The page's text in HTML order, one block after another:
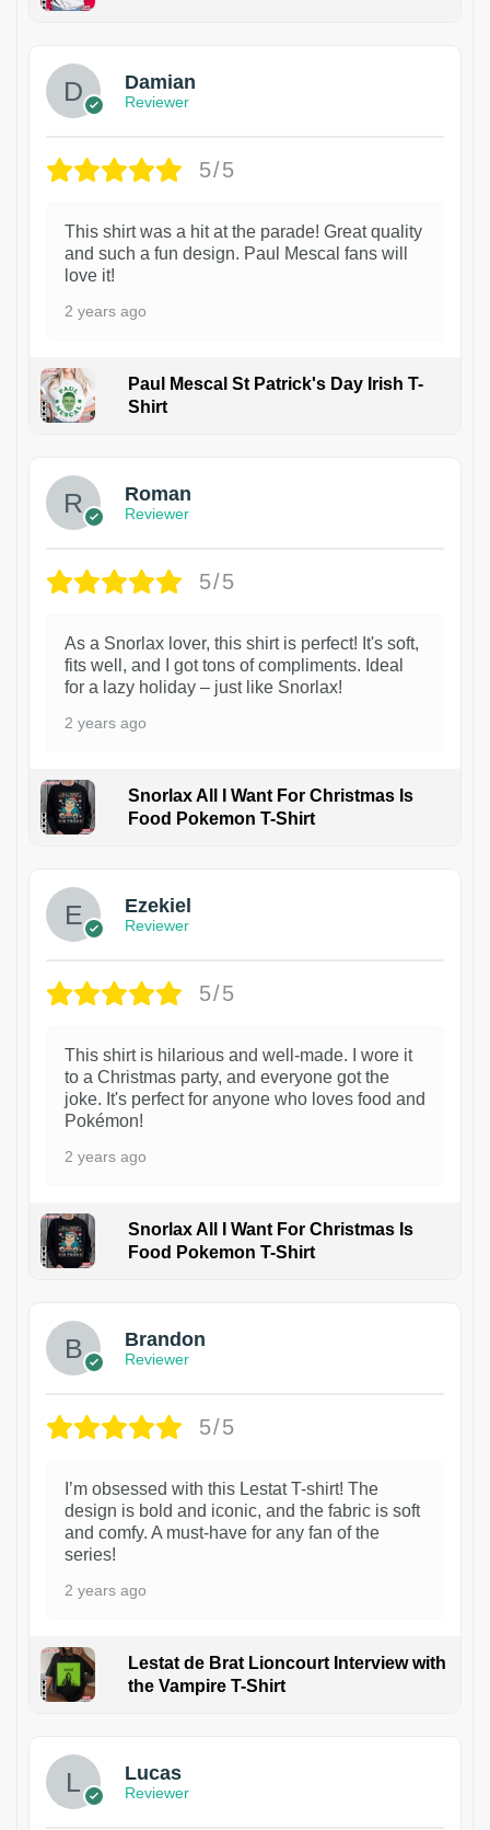
Damian
Reviewer
5/5
This shirt was a hit at the parade! Great quality
and such a fun design. Paul Mescal fans will
love it!
2 years ago
Paul Mescal St Patrick's Day Irish T-
Shirt
Roman
Reviewer
5/5
As a Snorlax lover, this shirt is perfect! It's soft,
fits well, and I got tons of compliments. Ideal
for a lazy holiday – just like Snorlax!
2 years ago
Snorlax All I Want For Christmas Is
Food Pokemon T-Shirt
Ezekiel
Reviewer
5/5
This shirt is hilarious and well-made. I wore it
to a Christmas party, and everyone got the
joke. It's perfect for anyone who loves food and
Pokémon!
2 years ago
Snorlax All I Want For Christmas Is
Food Pokemon T-Shirt
Brandon
Reviewer
5/5
I’m obsessed with this Lestat T-shirt! The
design is bold and iconic, and the fabric is soft
and comfy. A must-have for any fan of the
series!
2 years ago
Lestat de Brat Lioncourt Interview with
the Vampire T-Shirt
Lucas
Reviewer